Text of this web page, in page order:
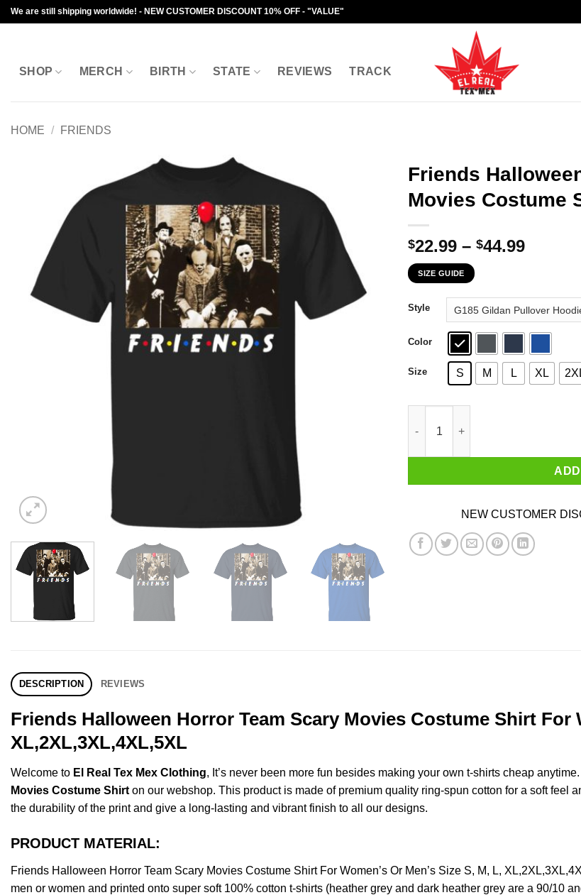
Skip
to
We are still shipping worldwide! - NEW CUSTOMER DISCOUNT 10% OFF - "VALUE"
SHOP MERCH BIRTH STATE REVIEWS TRACK
HOME / FRIENDS
Friends
Movies Costume
$22.99 – $44.99Price
$44.99
SIZE GUIDE
Style
Color
Size S M L XL
NEW CUSTOMER
DESCRIPTION REVIEWS
Friends Halloween Horror Team Scary Movies Costume Shirt For
XL,2XL,3XL,4XL,5XL
Welcome to El Real Tex Mex Clothing, It’s never been more fun besides making your own t-shirts cheap
Movies Costume Shirt on our webshop. This product is made of premium quality ring-spun cotton for a soft feel
the durability of the print and give a long-lasting and vibrant finish to all our designs.
PRODUCT MATERIAL:
Friends Halloween Horror Team Scary Movies Costume Shirt For Women’s Or Men’s Size S, M, L,
men or women and printed onto super soft 100% cotton t-shirts (heather grey and dark heather grey are a 90/10